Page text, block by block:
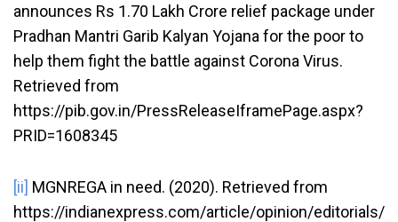
announces Rs 1.70 Lakh Crore relief package under
Pradhan Mantri Garib Kalyan Yojana for the poor to
help them fight the battle against Corona Virus.
Retrieved from
https://pib.gov.in/PressReleaseIframePage.aspx?
PRID=1608345
[ii] MGNREGA in need. (2020). Retrieved from
https://indianexpress.com/article/opinion/editorials/